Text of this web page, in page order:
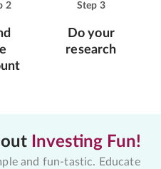
2 Step 3
Do your
research
Investing Fun!
and fun-tastic. Educate